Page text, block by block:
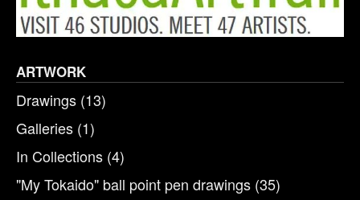
ARTWORK
Drawings (13)
Galleries (1)
In Collections (4)
"My Tokaido" ball point pen drawings (35)